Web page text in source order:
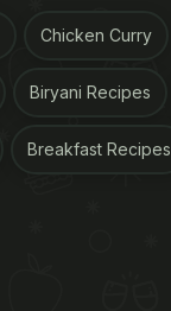
Chicken Curry
Biryani Recipes
Breakfast Recipes